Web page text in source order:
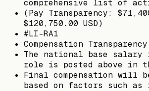
comprehensive list of
(Pay Transparency:
$120,750.00 USD)
#LI-RA1
Compensation Transparency
The national base
role is posted above in
Final compensation will
based on factors such as